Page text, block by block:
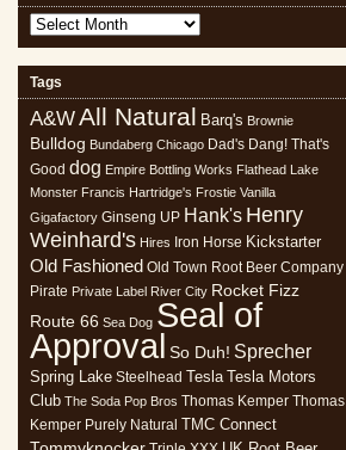
Gourmet
Root
Beer
Blog
Archives
Tags
A&WAll Natural Barq's Brownie
Bulldog Bundaberg Chicago Dad's Dang! That's
Good dog Empire Bottling Works Flathead Lake
Monster Francis Hartridge's Frostie Vanilla
Gigafactory Ginseng UP Hank's Henry
Weinhard's Hires Iron Horse Kickstarter
Old Fashioned Old Town Root Beer Company
Pirate Private Label River City Rocket Fizz
Route 66 Sea Dog Seal of
Approval So Duh! Sprecher
Spring Lake Steelhead Tesla Tesla Motors
Club The Soda Pop Bros Thomas Kemper Thomas
Kemper Purely Natural TMC Connect